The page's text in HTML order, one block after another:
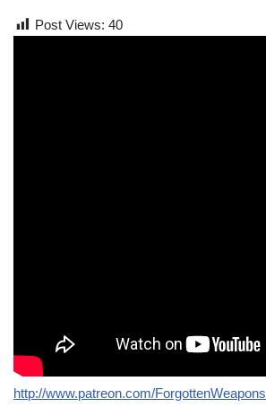
Post Views: 40
http://www.patreon.com/ForgottenWeapons